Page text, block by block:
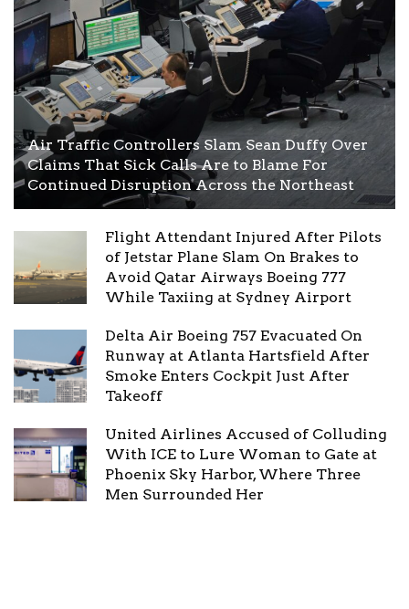
Air Traffic Controllers Slam Sean Duffy Over
Claims That Sick Calls Are to Blame For
Continued Disruption Across the Northeast
Flight Attendant Injured After Pilots
of Jetstar Plane Slam On Brakes to
Avoid Qatar Airways Boeing 777
While Taxiing at Sydney Airport
Delta Air Boeing 757 Evacuated On
Runway at Atlanta Hartsfield After
Smoke Enters Cockpit Just After
Takeoff
United Airlines Accused of Colluding
With ICE to Lure Woman to Gate at
Phoenix Sky Harbor, Where Three
Men Surrounded Her